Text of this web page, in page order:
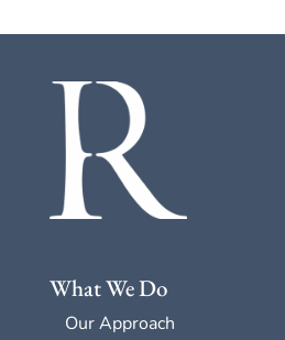
What We Do
Our Approach